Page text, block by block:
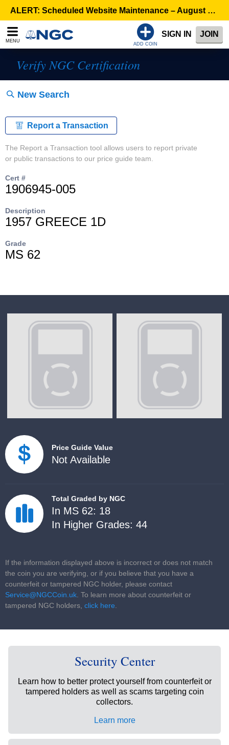
ALERT: Scheduled Website Maintenance – August 5, 8:00 p.m. ET >
MENU
ADD COIN
SIGN IN JOIN
Verify NGC Certification
New Search
Report a Transaction
The Report a Transaction tool allows users to report private
or public transactions to our price guide team.
Cert #
1906945-005
Description
1957 GREECE 1D
Grade
MS 62
Price Guide Value
Not Available
Total Graded by NGC
In MS 62: 18
In Higher Grades: 44
If the information displayed above is incorrect or does not match
the coin you are verifying, or if you believe that you have a
counterfeit or tampered NGC holder, please contact
Service@NGCCoin.uk. To learn more about counterfeit or
tampered NGC holders, click here.
Security Center
Learn how to better protect yourself from counterfeit or
tampered holders as well as scams targeting coin
collectors.
Learn more